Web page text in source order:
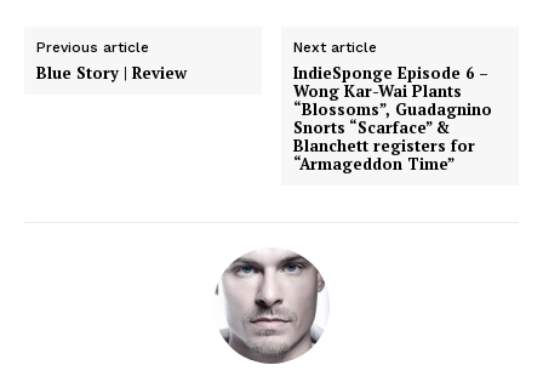
Previous article
Blue Story | Review
Next article
IndieSponge Episode 6 –
Wong Kar-Wai Plants
“Blossoms”, Guadagnino
Snorts “Scarface” &
Blanchett registers for
“Armageddon Time”